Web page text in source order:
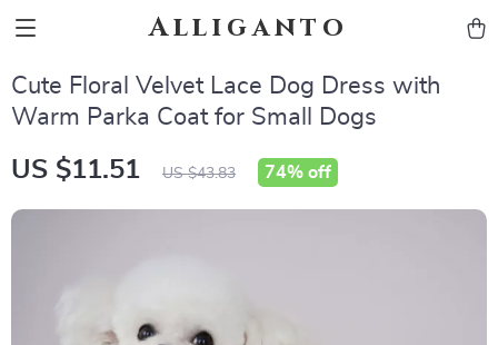
Alliganto
Cute Floral Velvet Lace Dog Dress with
Warm Parka Coat for Small Dogs
US $11.51 US $43.83 74% off